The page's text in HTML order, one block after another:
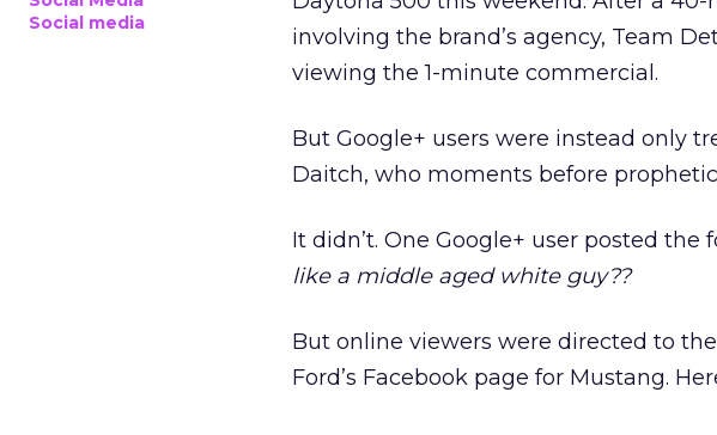
Social media
involving the brand’s agency, Team
viewing the 1-minute commercial.
But Google+ users were instead only
Daitch, who moments before
It didn’t. One Google+ user posted
like a middle aged white guy??
But online viewers were directed to
Ford’s Facebook page for Mustang.